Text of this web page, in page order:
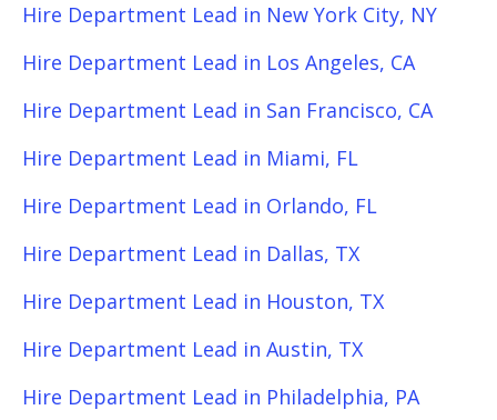
Hire Department Lead in New York City, NY
Hire Department Lead in Los Angeles, CA
Hire Department Lead in San Francisco, CA
Hire Department Lead in Miami, FL
Hire Department Lead in Orlando, FL
Hire Department Lead in Dallas, TX
Hire Department Lead in Houston, TX
Hire Department Lead in Austin, TX
Hire Department Lead in Philadelphia, PA